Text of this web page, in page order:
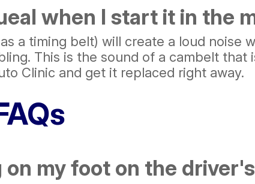
when I start it in the
a timing belt) will create a loud noise
This is the sound of a cambelt
Clinic and get it replaced right away.
my foot on the